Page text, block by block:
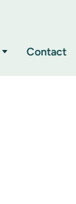
Contact